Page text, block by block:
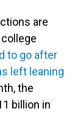
are
to go after
left leaning
the
billion in